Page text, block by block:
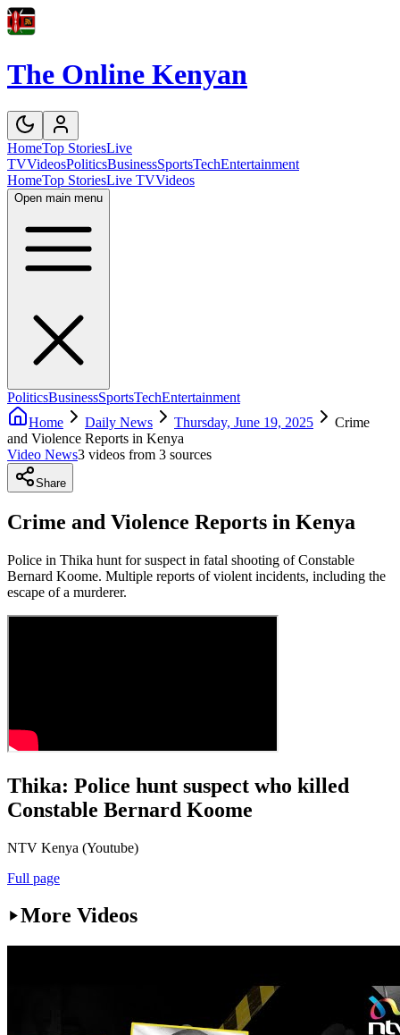
The Online Kenyan
HomeTop StoriesLive
TVVideosPoliticsBusinessSportsTechEntertainment
HomeTop StoriesLive TVVideos
Open main menu
PoliticsBusinessSportsTechEntertainment
Home
Daily News Thursday, June 19, 2025
Crime
and Violence Reports in Kenya
Video News3 videos from 3 sources
Share
Crime and Violence Reports in Kenya
Police in Thika hunt for suspect in fatal shooting of Constable
Bernard Koome. Multiple reports of violent incidents, including the
escape of a murderer.
Thika: Police hunt suspect who killed
Constable Bernard Koome
NTV Kenya (Youtube)
Full page
More Videos